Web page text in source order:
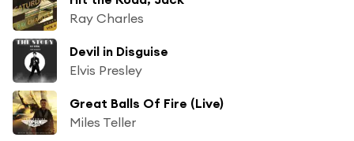
Ray Charles
Devil in Disguise
Elvis Presley
Great Balls Of Fire (Live)
Miles Teller